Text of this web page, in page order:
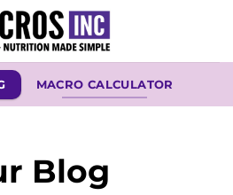
MACRO CALCULATOR
Blog